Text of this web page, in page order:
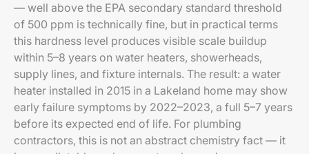
— well above the EPA secondary standard threshold
of 500 ppm is technically fine, but in practical terms
this hardness level produces visible scale buildup
within 5–8 years on water heaters, showerheads,
supply lines, and fixture internals. The result: a water
heater installed in 2015 in a Lakeland home may show
early failure symptoms by 2022–2023, a full 5–7 years
before its expected end of life. For plumbing
contractors, this is not an abstract chemistry fact — it